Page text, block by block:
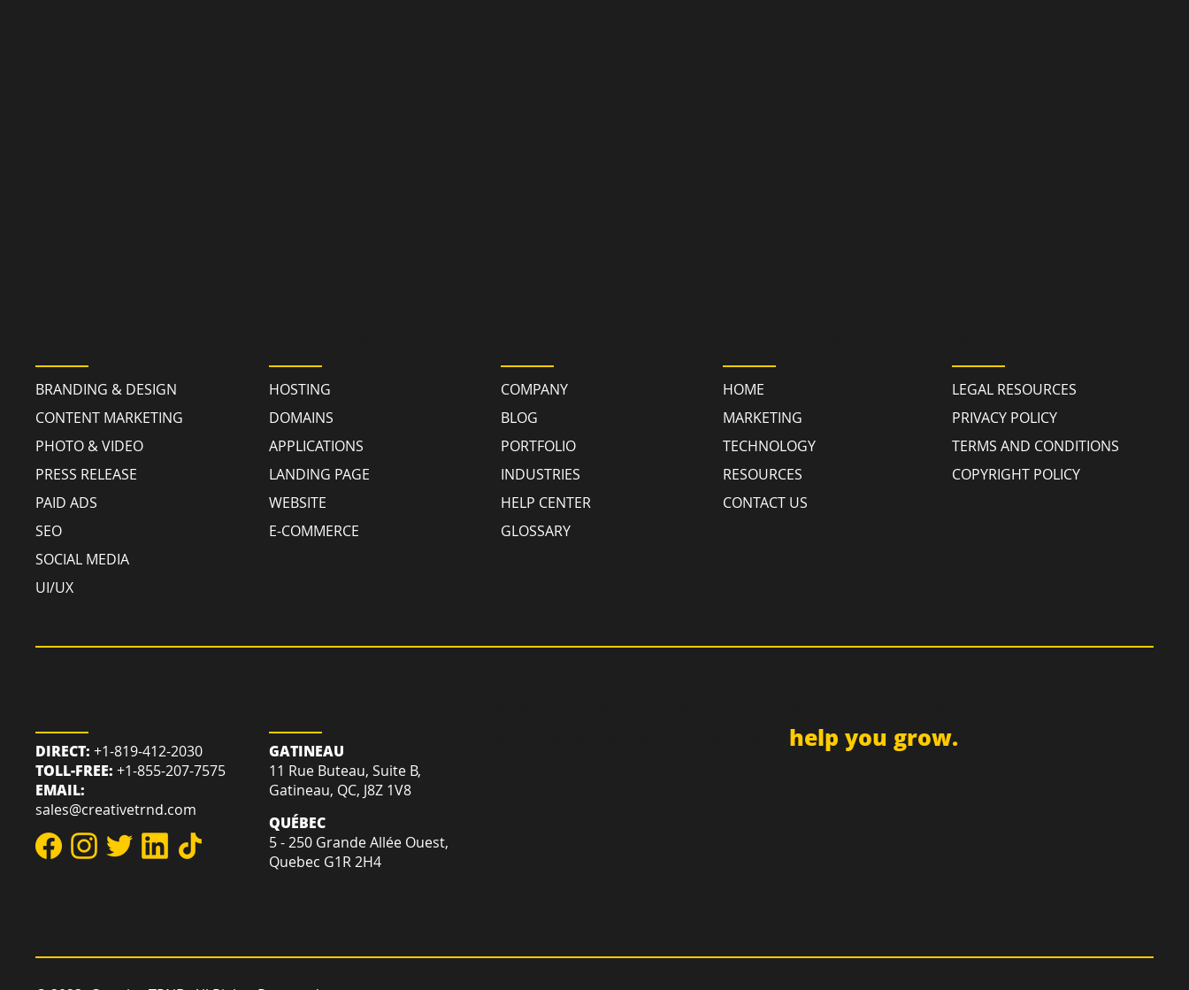
help you grow.
GATINEAU
11 Rue Buteau, Suite B,
Gatineau, QC, J8Z 1V8
QUÉBEC
5 - 250 Grande Allée Ouest,
Quebec G1R 2H4
DIRECT: +1-819-412-2030
TOLL-FREE: +1-855-207-7575
EMAIL:
sales@creativetrnd.com
BRANDING & DESIGN
CONTENT MARKETING
PHOTO & VIDEO
PRESS RELEASE
PAID ADS
SEO
SOCIAL MEDIA
UI/UX
HOSTING
DOMAINS
APPLICATIONS
LANDING PAGE
WEBSITE
E-COMMERCE
COMPANY
BLOG
PORTFOLIO
INDUSTRIES
HELP CENTER
GLOSSARY
HOME
MARKETING
TECHNOLOGY
RESOURCES
CONTACT US
LEGAL RESOURCES
PRIVACY POLICY
TERMS AND CONDITIONS
COPYRIGHT POLICY